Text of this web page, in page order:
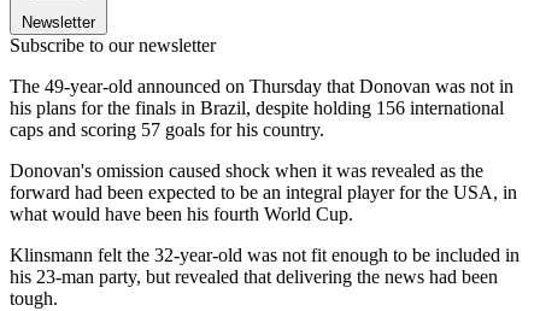
Newsletter
Subscribe to our newsletter
The 49-year-old announced on Thursday that Donovan was not in
his plans for the finals in Brazil, despite holding 156 international
caps and scoring 57 goals for his country.
Donovan's omission caused shock when it was revealed as the
forward had been expected to be an integral player for the USA, in
what would have been his fourth World Cup.
Klinsmann felt the 32-year-old was not fit enough to be included in
his 23-man party, but revealed that delivering the news had been
tough.